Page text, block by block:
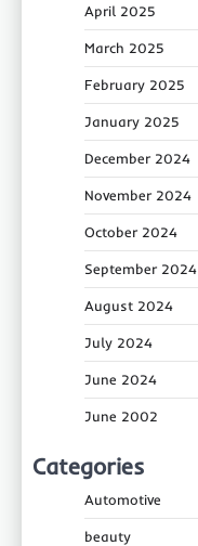
April 2025
March 2025
February 2025
January 2025
December 2024
November 2024
October 2024
September 2024
August 2024
July 2024
June 2024
June 2002
Categories
Automotive
beauty